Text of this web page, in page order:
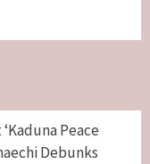
Peace
Debunks